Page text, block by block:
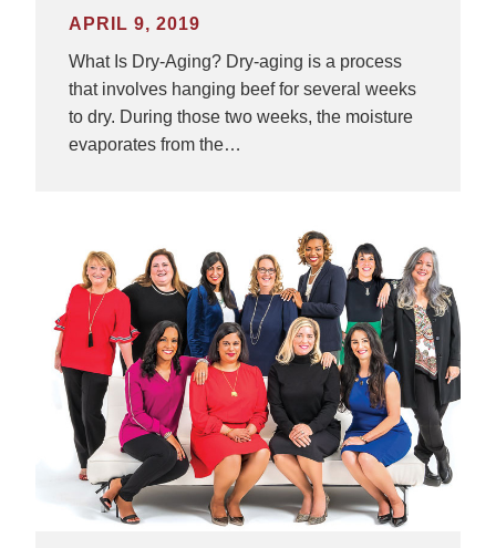
APRIL 9, 2019
What Is Dry-Aging? Dry-aging is a process
that involves hanging beef for several weeks
to dry. During those two weeks, the moisture
evaporates from the…